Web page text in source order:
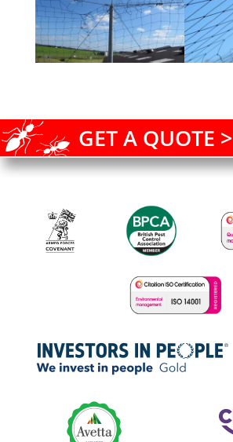
GET A QUOTE >